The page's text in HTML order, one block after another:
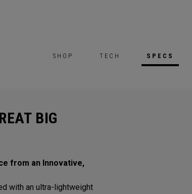
SHOP TECH SPECS
BIG
from an Innovative,
with an ultra-lightweight